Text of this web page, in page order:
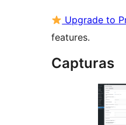
Upgrade to
features.
Capturas